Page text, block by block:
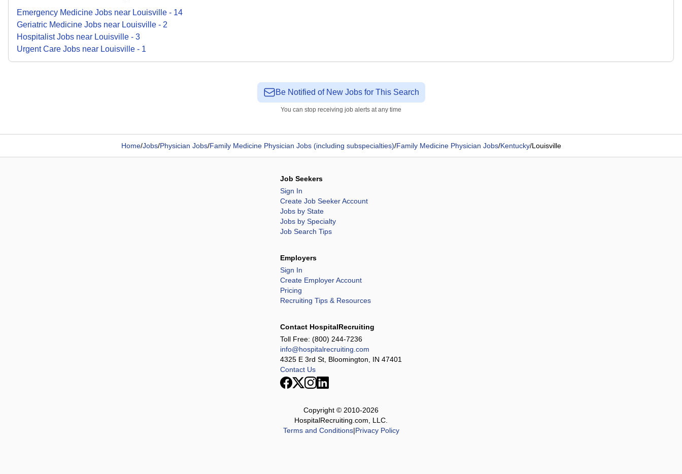
Emergency Medicine Jobs near Louisville - 14
Geriatric Medicine Jobs near Louisville - 2
HospitalistJobs near Louisville - 3
Urgent Care Jobs near Louisville - 1
Be Notified of New Jobs for This Search
You can stop receiving job alerts at any time
Home/Jobs/Physician Jobs/Family Medicine Physician Jobs (including subspecialties)/Family Medicine Physician Jobs/Kentucky/Louisville
Job Seekers
Sign In
Create Job Seeker Account
Jobs by State
Jobs by Specialty
Job Search Tips
Employers
Sign In
Create Employer Account
Pricing
Recruiting Tips & Resources
Contact HospitalRecruiting
Toll Free: (800) 244-7236
info@hospitalrecruiting.com
4325 E 3rd St, Bloomington, IN 47401
Contact Us
Copyright © 2010-2026
HospitalRecruiting.com, LLC.
Terms and Conditions|Privacy Policy